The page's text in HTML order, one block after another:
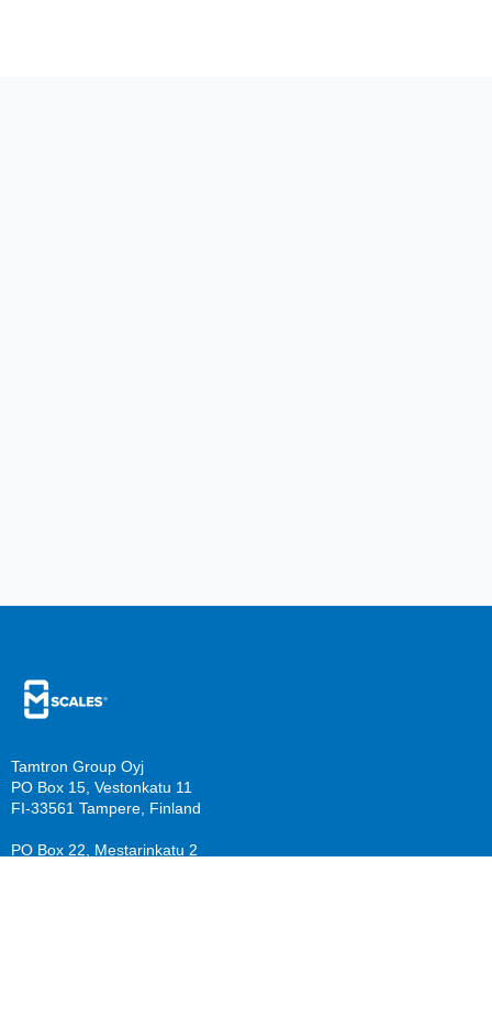
Tamtron Group Oyj
PO Box 15, Vestonkatu 11
FI-33561 Tampere, Finland
PO Box 22, Mestarinkatu 2